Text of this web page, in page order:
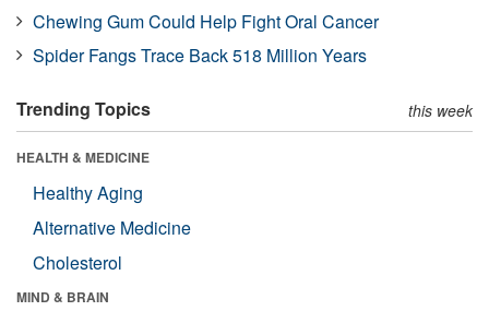
Chewing Gum Could Help Fight Oral Cancer
Spider Fangs Trace Back 518 Million Years
Trending Topics this week
HEALTH & MEDICINE
Healthy Aging
Alternative Medicine
Cholesterol
MIND & BRAIN